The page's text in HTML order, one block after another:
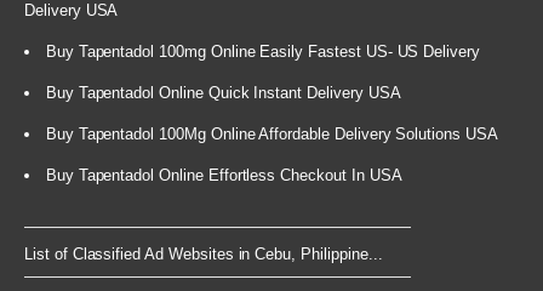
Delivery USA
Buy Tapentadol 100mg Online Easily Fastest US- US Delivery
Buy Tapentadol Online Quick Instant Delivery USA
Buy Tapentadol 100Mg Online Affordable Delivery Solutions USA
Buy Tapentadol Online Effortless Checkout In USA
List of Classified Ad Websites in Cebu, Philippine...